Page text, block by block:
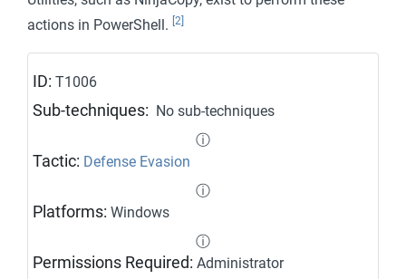
Network Boundary Bridging
Obfuscated Files or Information
Plist File Modification
Pre-OS Boot
Process Injection
Reflective Code Loading
Rogue Domain Controller
actions in PowerShell. [2]
ID: T1006
Sub-techniques: No sub-techniques
ⓘ
Tactic: Defense Evasion
ⓘ
Platforms: Windows
ⓘ
Permissions Required: Administrator